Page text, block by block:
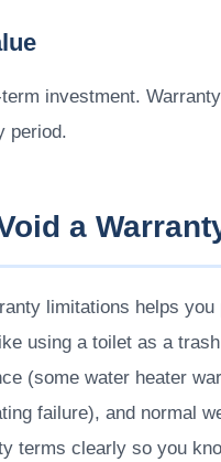
investment.
period.
a
limitations helps
using a toilet as a
(some water heater
failure), and normal
terms clearly so you